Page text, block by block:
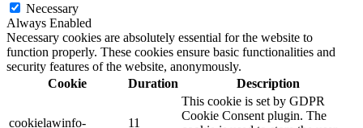
Necessary
Always Enabled
Necessary cookies are absolutely essential for the website to
function properly. These cookies ensure basic functionalities and
security features of the website, anonymously.
Cookie
Duration Description
cookielawinfo-
11
This cookie is set by GDPR
Cookie Consent plugin. The